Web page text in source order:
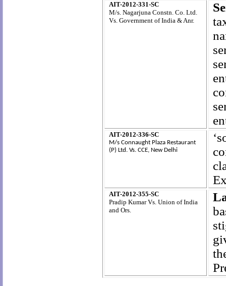
AIT-2012-331-SC
M/s. Nagarjuna Constn. Co. Ltd.
Vs. Government of India & Anr.
AIT-2012-336-SC
M/s Connaught Plaza Restaurant
(P) Ltd.Vs. CCE, New Delhi
AIT-2012-355-SC
Pradip Kumar Vs. Union of India
and Ors.